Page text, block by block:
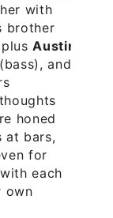
with
brother
plusAustin
(bass), and
honed
at bars,
for
each
own